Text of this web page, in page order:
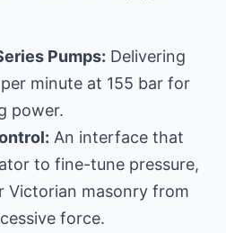
Pumps: Delivering
minute at 155 bar for
power.
An interface that
to fine-tune pressure,
Victorian masonry from
force.